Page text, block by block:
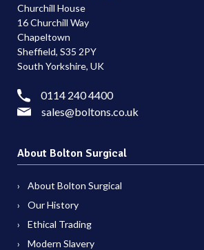
Churchill House
16 Churchill Way
Chapeltown
Sheffield, S35 2PY
South Yorkshire, UK
0114 240 4400
sales@boltons.co.uk
About Bolton Surgical
About Bolton Surgical
Our History
Ethical Trading
Modern Slavery